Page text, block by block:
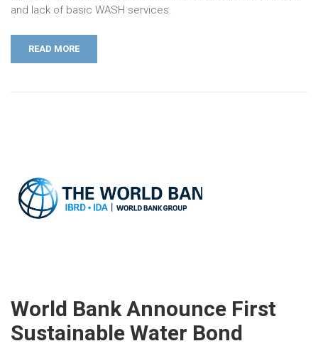
and lack of basic WASH services.
READ MORE
World Bank Announce First
Sustainable Water Bond